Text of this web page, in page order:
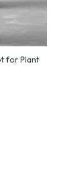
for Plant